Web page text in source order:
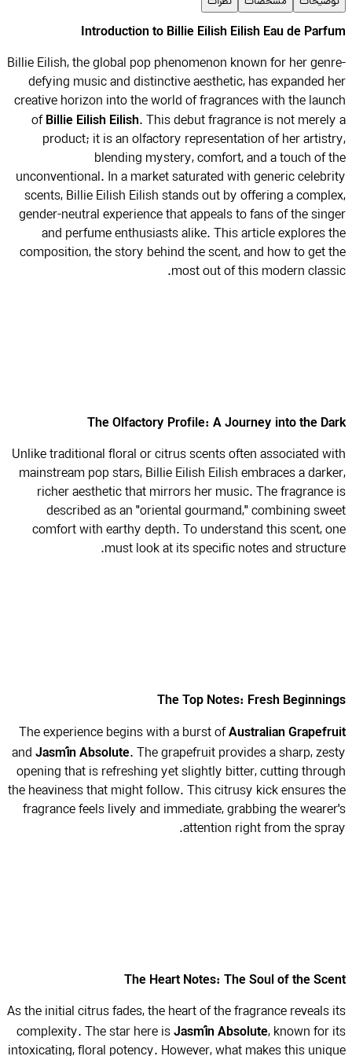
Introduction to Billie Eilish Eilish Eau de
Billie Eilish, the global pop phenomenon known for her
defying music and distinctive aesthetic, has expanded
creative horizon into the world of fragrances with the
ofBillie Eilish Eilish. This debut fragrance is not
product; it is an olfactory representation of her
blending mystery, comfort, and a touch of
unconventional. In a market saturated with generic
scents, Billie Eilish Eilish stands out by offering a
gender-neutral experience that appeals to fans of the
and perfume enthusiasts alike. This article explores
composition, the story behind the scent, and how to get
most out of this modern
The Olfactory Profile: A Journey into the
Unlike traditional floral or citrus scents often associated
mainstream pop stars, Billie Eilish Eilish embraces a
richer aesthetic that mirrors her music. The
described as an "oriental gourmand," combining
comfort with earthy depth. To understand this scent,
must look at its specific notes and
The Top Notes: Fresh
The experience begins with a burst ofAustralian
andJasmín Absolute. The grapefruit provides a sharp,
opening that is refreshing yet slightly bitter, cutting
the heaviness that might follow. This citrusy kick ensures
fragrance feels lively and immediate, grabbing the
attention right from the
The Heart Notes: The Soul of the
As the initial citrus fades, the heart of the fragrance
complexity. The star here isJasmín Absolute, known for
intoxicating, floral potency. However, what makes this